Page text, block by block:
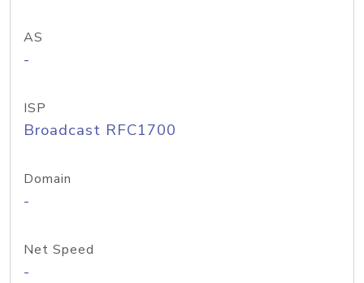
AS
-
ISP
Broadcast RFC1700
Domain
-
Net Speed
-